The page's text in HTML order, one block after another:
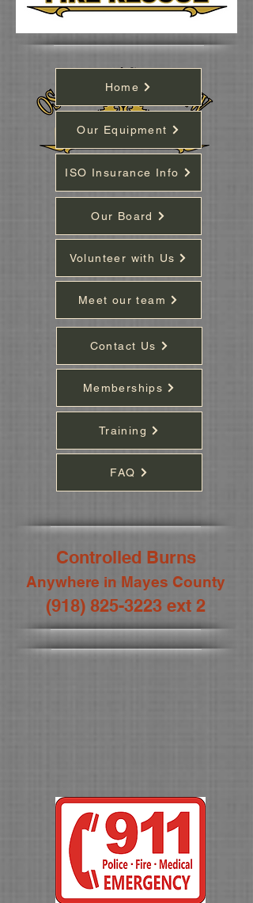
Home
Our Equipment
ISO Insurance Info
Our Board
Volunteer with Us
Meet our team
Contact Us
Memberships
Training
FAQ
Controlled Burns
Anywhere in Mayes County
(918) 825-3223 ext 2